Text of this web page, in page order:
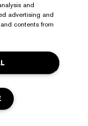
and
advertising and
contents from